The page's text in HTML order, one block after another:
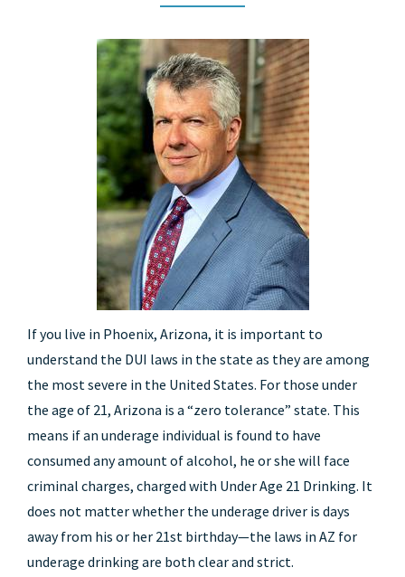
If you live in Phoenix, Arizona, it is important to
understand the DUI laws in the state as they are among
the most severe in the United States. For those under
the age of 21, Arizona is a “zero tolerance” state. This
means if an underage individual is found to have
consumed any amount of alcohol, he or she will face
criminal charges, charged with Under Age 21 Drinking. It
does not matter whether the underage driver is days
away from his or her 21st birthday—the laws in AZ for
underage drinking are both clear and strict.